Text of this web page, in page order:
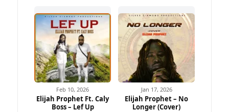
Feb 10, 2026
Elijah Prophet Ft. Caly
Boss – Lef Up
Jan 17, 2026
Elijah Prophet – No
Longer (Cover)